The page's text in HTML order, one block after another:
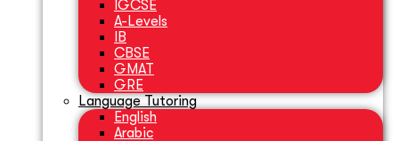
IGCSE
A-Levels
IB
CBSE
GMAT
GRE
Language Tutoring
English
Arabic